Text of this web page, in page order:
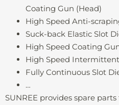
Coating Gun (Head)
High Speed Anti-
Suck-back Elastic Slot
High Speed Coating
High Speed
Fully Continuous Slot
…
SUNREE provides spare